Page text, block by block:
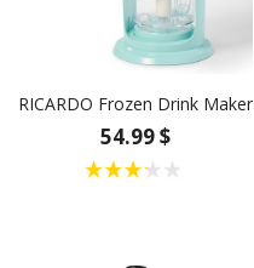
RICARDO Frozen Drink Maker
54.99 $